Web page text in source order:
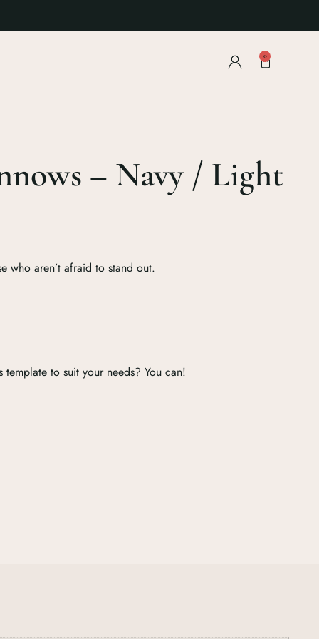
0
– Navy / Light
who aren’t afraid to stand out.
to suit your needs? You can!